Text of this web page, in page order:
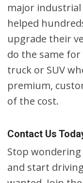
major industrial
helped
upgrade their
do the same
truck or SUV
premium,
of the cost.
Contact Us
Stop
and start